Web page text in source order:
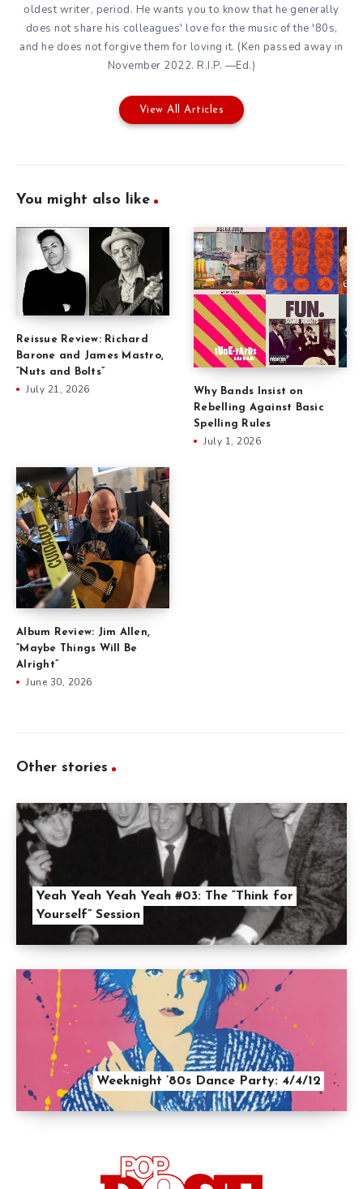
oldest writer, period. He wants you to know that he generally
does not share his colleagues' love for the music of the '80s,
and he does not forgive them for loving it. (Ken passed away in
November 2022. R.I.P. —Ed.)
View All Articles
You might also like
Reissue Review: Richard
Barone and James Mastro,
“Nuts and Bolts”
July 21, 2026
Why Bands Insist on
Rebelling Against Basic
Spelling Rules
July 1, 2026
Album Review: Jim Allen,
“Maybe Things Will Be
Alright”
June 30, 2026
Other stories
Yeah Yeah Yeah Yeah #03: The “Think for
Yourself” Session
Weeknight ’80s Dance Party: 4/4/12